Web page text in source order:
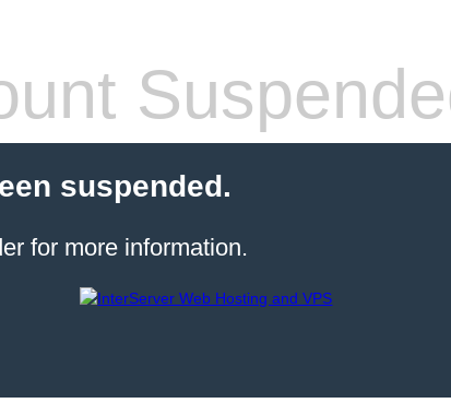
suspended.
for more information.